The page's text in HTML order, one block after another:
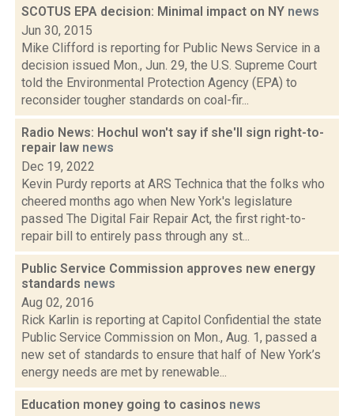
SCOTUS EPA decision: Minimal impact on NY news
Jun 30, 2015
Mike Clifford is reporting for Public News Service in a
decision issued Mon., Jun. 29, the U.S. Supreme Court
told the Environmental Protection Agency (EPA) to
reconsider tougher standards on coal-fir...
Radio News: Hochul won't say if she'll sign right-to-
repair law news
Dec 19, 2022
Kevin Purdy reports at ARS Technica that the folks who
cheered months ago when New York's legislature
passed The Digital Fair Repair Act, the first right-to-
repair bill to entirely pass through any st...
Public Service Commission approves new energy
standards news
Aug 02, 2016
Rick Karlin is reporting at Capitol Confidential the state
Public Service Commission on Mon., Aug. 1, passed a
new set of standards to ensure that half of New York’s
energy needs are met by renewable...
Education money going to casinos news